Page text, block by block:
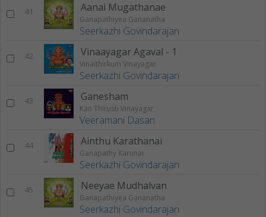
41 Aanai Mugathanae
Ganapathiyea Gananatha
Seerkazhi Govindarajan
42 Vinaayagar Agaval - 1
Vinaithirkum Vinayagar
Seerkazhi Govindarajan
43 Ganesham
Kan Thirusti Vinayagar
Veeramani Dasan
44 Ainthu Karathanai
Ganapathy Karunai
Seerkazhi Govindarajan
45 Neeyae Mudhalvan
Ganapathiyea Gananatha
Seerkazhi Govindarajan